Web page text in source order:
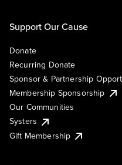
Support Our Cause
Donate
Recurring Donate
Sponsor & Partnership
Membership Sponsorship
Our Communities
Systers
Gift Membership